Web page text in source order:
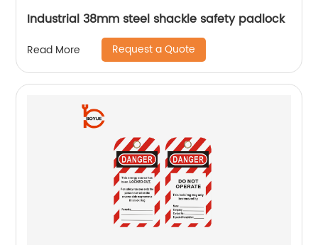
Industrial 38mm steel shackle safety padlock
Read More Request a Quote